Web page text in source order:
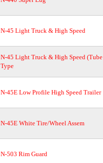
N-45 Light Truck & High Speed
N-45 Light Truck & High Speed (Tube
Type
N-45E Low Profile High Speed Trailer
N-45E White Tire/Wheel Assem
N-503 Rim Guard